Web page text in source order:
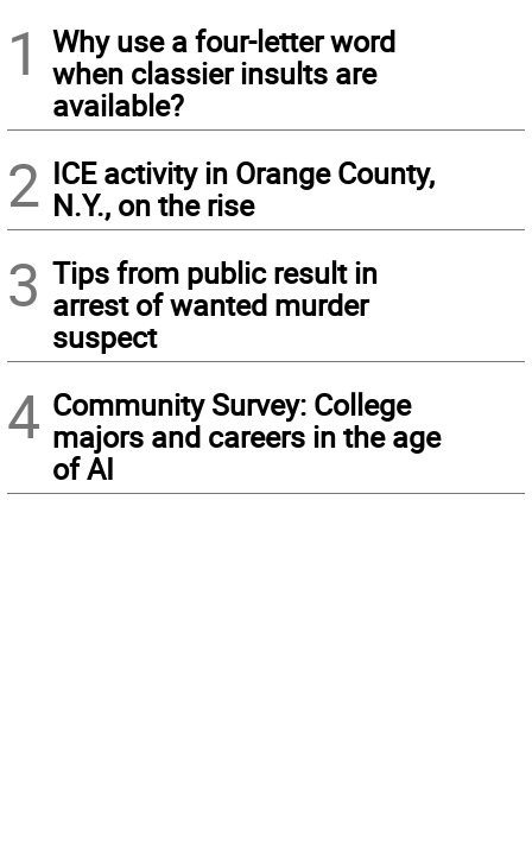
1
Why use a four-letter word
when classier insults are
available?
2 ICE activity in Orange County,
N.Y., on the rise
3 Tips from public result in
arrest of wanted murder
suspect
4 Community Survey: College
majors and careers in the age
of AI